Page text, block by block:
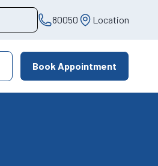
80050 Location
Book Appointment